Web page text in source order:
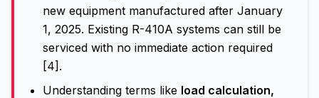
new equipment manufactured after January
1, 2025. Existing R-410A systems can still be
serviced with no immediate action required
[4].
Understanding terms like load calculation,